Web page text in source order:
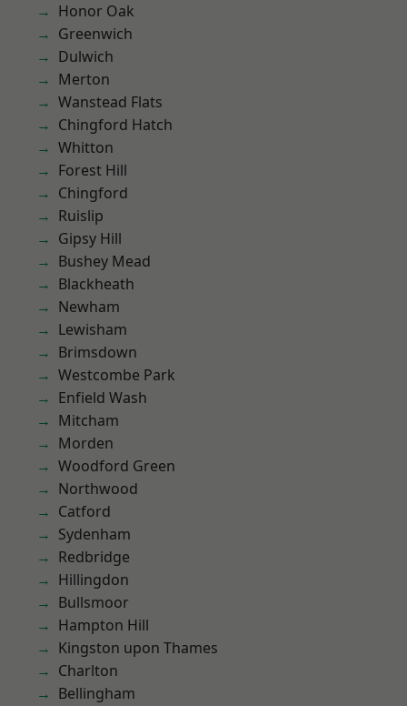
Honor Oak
Greenwich
Dulwich
Merton
Wanstead Flats
Chingford Hatch
Whitton
Forest Hill
Chingford
Ruislip
Gipsy Hill
Bushey Mead
Blackheath
Newham
Lewisham
Brimsdown
Westcombe Park
Enfield Wash
Mitcham
Morden
Woodford Green
Northwood
Catford
Sydenham
Redbridge
Hillingdon
Bullsmoor
Hampton Hill
Kingston upon Thames
Charlton
Bellingham